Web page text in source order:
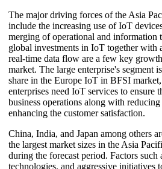
The major driving forces of the Asia
include the increasing use of IoT
merging of operational and information
global investments in IoT together with
real-time data flow are a few key
market. The large enterprise's segment
share in the Europe IoT in BFSI
enterprises need IoT services to ensure
business operations along with
enhancing the customer satisfaction.
China, India, and Japan among others
the largest market sizes in the Asia
during the forecast period. Factors
technologies, and aggressive initiatives